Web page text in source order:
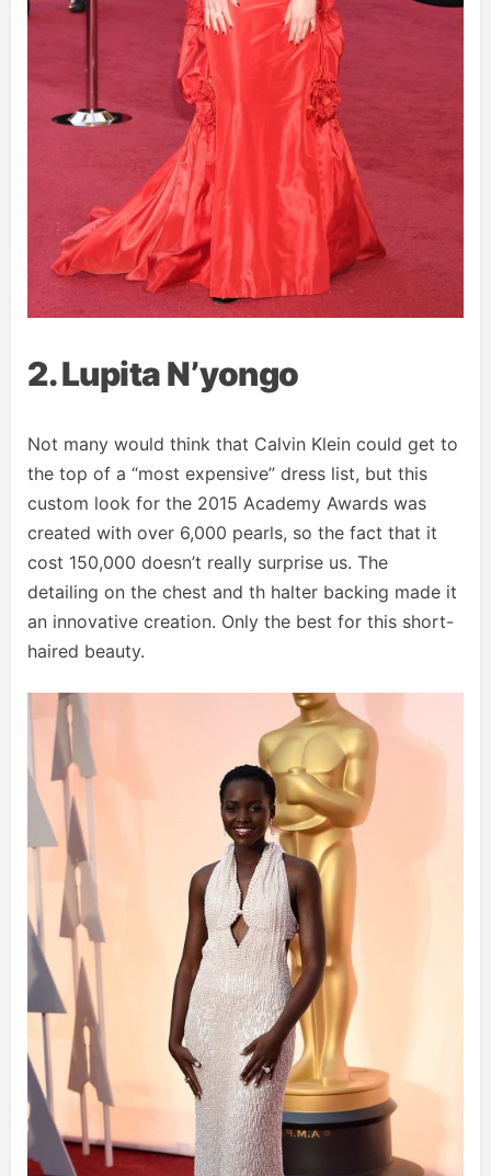
2. Lupita N’yongo
Not many would think that Calvin Klein could get to
the top of a “most expensive” dress list, but this
custom look for the 2015 Academy Awards was
created with over 6,000 pearls, so the fact that it
cost 150,000 doesn’t really surprise us. The
detailing on the chest and th halter backing made it
an innovative creation. Only the best for this short-
haired beauty.